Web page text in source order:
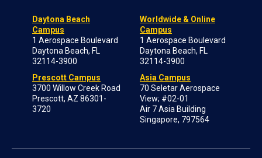
Daytona Beach
Campus
1 Aerospace Boulevard
Daytona Beach, FL
32114-3900
Prescott Campus
3700 Willow Creek Road
Prescott, AZ 86301-
3720
Worldwide & Online
Campus
1 Aerospace Boulevard
Daytona Beach, FL
32114-3900
Asia Campus
70 Seletar Aerospace
View; #02-01
Air 7 Asia Building
Singapore, 797564